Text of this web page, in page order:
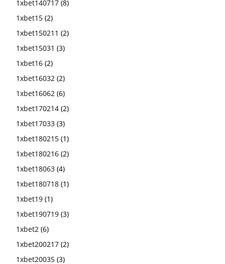
1xbet140717 (8)
1xbet15 (2)
1xbet150211 (2)
1xbet15031 (3)
1xbet16 (2)
1xbet16032 (2)
1xbet16062 (6)
1xbet170214 (2)
1xbet17033 (3)
1xbet180215 (1)
1xbet180216 (2)
1xbet18063 (4)
1xbet180718 (1)
1xbet19 (1)
1xbet190719 (3)
1xbet2 (6)
1xbet200217 (2)
1xbet20035 (3)